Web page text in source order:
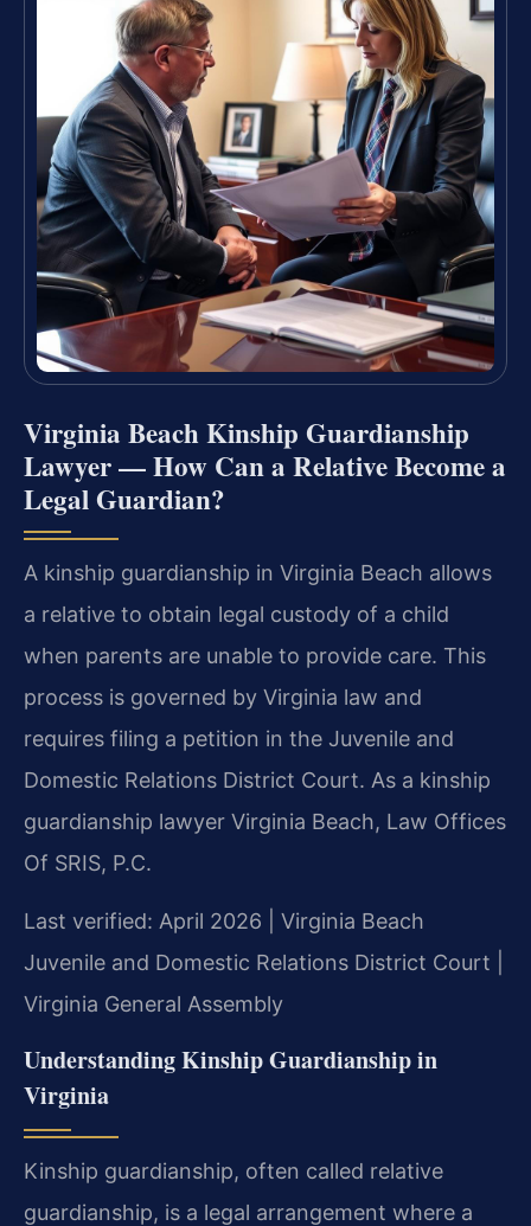
Virginia Beach Kinship Guardianship
Lawyer — How Can a Relative Become a
Legal Guardian?
A kinship guardianship in Virginia Beach allows
a relative to obtain legal custody of a child
when parents are unable to provide care. This
process is governed by Virginia law and
requires filing a petition in the Juvenile and
Domestic Relations District Court. As a kinship
guardianship lawyer Virginia Beach, Law Offices
Of SRIS, P.C.
Last verified: April 2026 | Virginia Beach
Juvenile and Domestic Relations District Court |
Virginia General Assembly
Understanding Kinship Guardianship in
Virginia
Kinship guardianship, often called relative
guardianship, is a legal arrangement where a